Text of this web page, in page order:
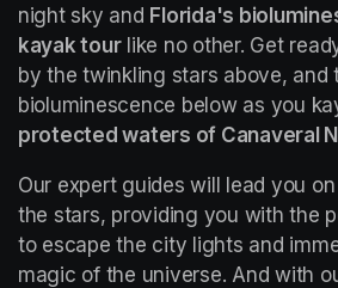
night sky and Florida's
kayak tour like no other. Get
by the twinkling stars above, and
protected waters of Canaveral
Our expert guides will lead you
the stars, providing you with the
to escape the city lights and
magic of the universe. And with